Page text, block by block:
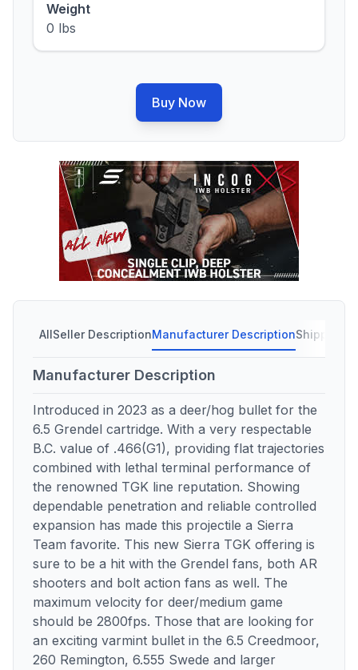
Weight
0 lbs
Buy Now
AllSeller DescriptionManufacturer DescriptionShipping
Manufacturer Description
Introduced in 2023 as a deer/hog bullet for the
6.5 Grendel cartridge. With a very respectable
B.C. value of .466(G1), providing flat trajectories
combined with lethal terminal performance of
the renowned TGK line reputation. Showing
dependable penetration and reliable controlled
expansion has made this projectile a Sierra
Team favorite. This new Sierra TGK offering is
sure to be a hit with the Grendel fans, both AR
shooters and bolt action fans as well. The
maximum velocity for deer/medium game
should be 2800fps. Those that are looking for
an exciting varmint bullet in the 6.5 Creedmoor,
260 Remington, 6.555 Swede and larger